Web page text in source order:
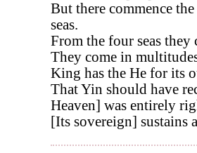
But there commence
seas.
From the four seas
They come in
King has the He for its
That Yin should have
Heaven] was entirely
[Its sovereign] sustains